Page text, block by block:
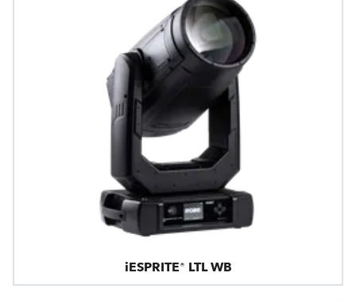
iESPRITE® LTL WB